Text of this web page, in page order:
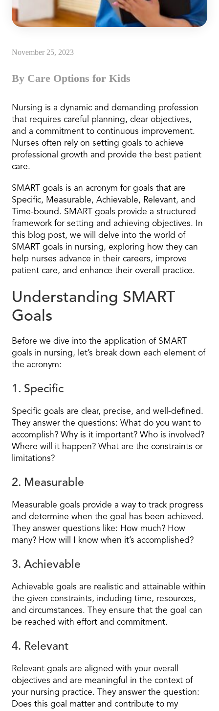
November 25, 2023
By Care Options for Kids
Nursing is a dynamic and demanding profession
that requires careful planning, clear objectives,
and a commitment to continuous improvement.
Nurses often rely on setting goals to achieve
professional growth and provide the best patient
care.
SMART goals is an acronym for goals that are
Specific, Measurable, Achievable, Relevant, and
Time-bound. SMART goals provide a structured
framework for setting and achieving objectives. In
this blog post, we will delve into the world of
SMART goals in nursing, exploring how they can
help nurses advance in their careers, improve
patient care, and enhance their overall practice.
Understanding SMART
Goals
Before we dive into the application of SMART
goals in nursing, let’s break down each element of
the acronym:
1. Specific
Specific goals are clear, precise, and well-defined.
They answer the questions: What do you want to
accomplish? Why is it important? Who is involved?
Where will it happen? What are the constraints or
limitations?
2. Measurable
Measurable goals provide a way to track progress
and determine when the goal has been achieved.
They answer questions like: How much? How
many? How will I know when it’s accomplished?
3. Achievable
Achievable goals are realistic and attainable within
the given constraints, including time, resources,
and circumstances. They ensure that the goal can
be reached with effort and commitment.
4. Relevant
Relevant goals are aligned with your overall
objectives and are meaningful in the context of
your nursing practice. They answer the question:
Does this goal matter and contribute to my